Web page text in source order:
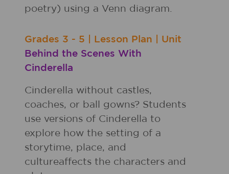
poetry) using a Venn diagram.
Grades 3 - 5 Lesson Plan
Unit
Behind the Scenes With
Cinderella
Cinderella without castles,
coaches, or ball gowns? Students
use versions of Cinderella to
explore how the setting of a
storytime, place, and
cultureaffects the characters and